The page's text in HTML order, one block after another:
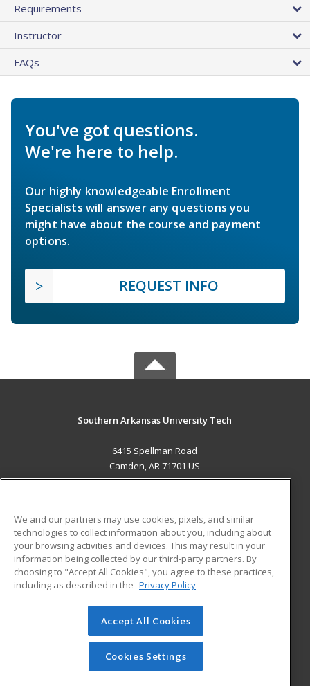
Requirements
Instructor
FAQs
You've got questions.
We're here to help.
Our highly knowledgeable Enrollment
Specialists will answer any questions you
might have about the course and payment
options.
REQUEST INFO
Southern Arkansas University Tech
6415 Spellman Road
Camden, AR 71701 US
ADDITIONAL RESOURCES
Military
Financial Assistance
Help
Student Blog
© 2026 ed2go, a division of Cengage Learning. All rights
reserved. The material on this site cannot be reproduced or
redistributed unless you have obtained prior written
permission from Cengage Learning.Privacy Policy
We and our partners may use cookies, pixels, and similar
technologies to collect information about you, including about
your browsing activities and devices. This may result in your
information being collected by our third-party partners. By
choosing to "Accept All Cookies", you agree to these practices,
including as described in the Privacy Policy
Accept All Cookies
Cookies Settings